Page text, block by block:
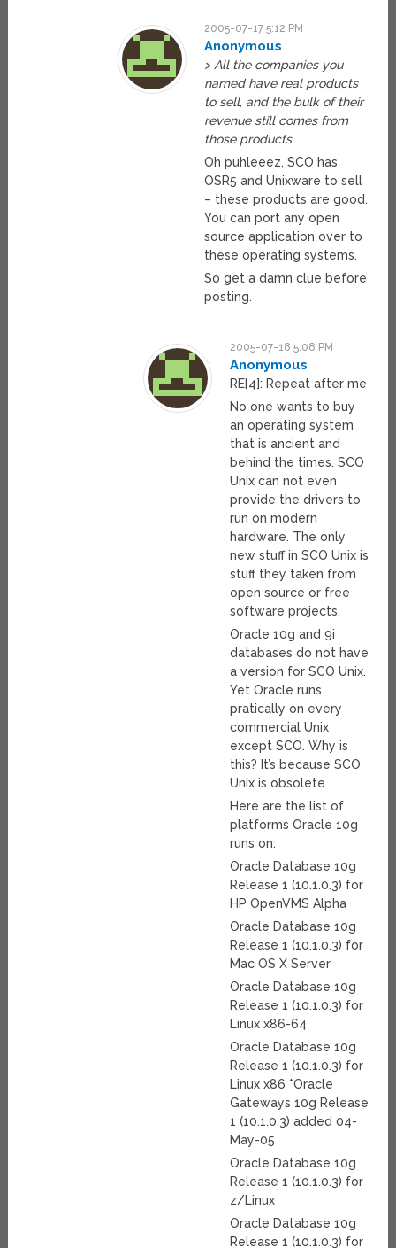
2005-07-17 5:12 PM
Anonymous
> All the companies you
named have real products
to sell, and the bulk of their
revenue still comes from
those products.
Oh puhleeez, SCO has
OSR5 and Unixware to sell
– these products are good.
You can port any open
source application over to
these operating systems.
So get a damn clue before
posting.
2005-07-18 5:08 PM
Anonymous
RE[4]: Repeat after me
No one wants to buy
an operating system
that is ancient and
behind the times. SCO
Unix can not even
provide the drivers to
run on modern
hardware. The only
new stuff in SCO Unix is
stuff they taken from
open source or free
software projects.
Oracle 10g and 9i
databases do not have
a version for SCO Unix.
Yet Oracle runs
pratically on every
commercial Unix
except SCO. Why is
this? It’s because SCO
Unix is obsolete.
Here are the list of
platforms Oracle 10g
runs on:
Oracle Database 10g
Release 1 (10.1.0.3) for
HP OpenVMS Alpha
Oracle Database 10g
Release 1 (10.1.0.3) for
Mac OS X Server
Oracle Database 10g
Release 1 (10.1.0.3) for
Linux x86-64
Oracle Database 10g
Release 1 (10.1.0.3) for
Linux x86 *Oracle
Gateways 10g Release
1 (10.1.0.3) added 04-
May-05
Oracle Database 10g
Release 1 (10.1.0.3) for
z/Linux
Oracle Database 10g
Release 1 (10.1.0.3) for